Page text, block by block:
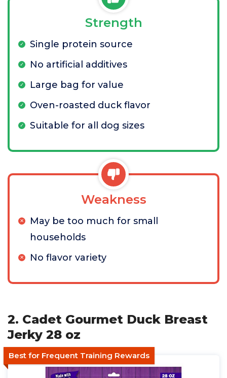
Strength
Single protein source
No artificial additives
Large bag for value
Oven-roasted duck flavor
Suitable for all dog sizes
Weakness
May be too much for small
households
No flavor variety
2. Cadet Gourmet Duck Breast
Jerky 28 oz
Best for Frequent Training Rewards